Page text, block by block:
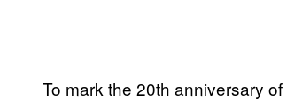
To mark the 20th anniversary of